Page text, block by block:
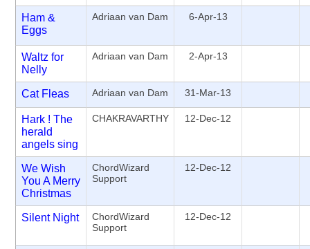
Ham &
Eggs
Adriaan van Dam 6-Apr-13
Waltz for
Nelly
Adriaan van Dam 2-Apr-13
Cat Fleas Adriaan van Dam 31-Mar-13
Hark ! The
herald
angels sing
CHAKRAVARTHY 12-Dec-12
We Wish
You A Merry
Christmas
ChordWizard
Support
12-Dec-12
Silent Night
ChordWizard
Support
12-Dec-12